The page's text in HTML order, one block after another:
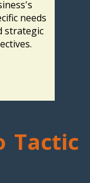
needs
strategic
Tactic